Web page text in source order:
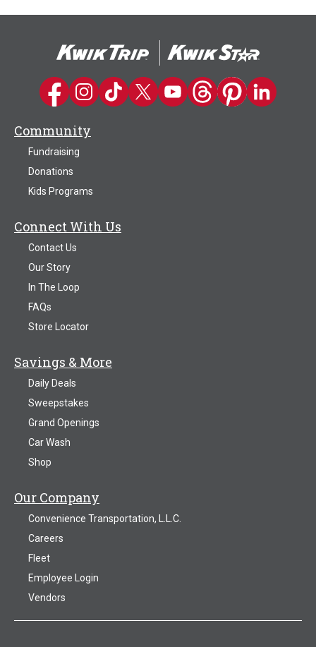
Kwik Trip on Facebook
Kwik Trip on Instagram
Kwik Trip on TikTok
Kwik Trip on Twitter
Kwik Trip YouTube Channel
Kwik Trip on Threads
Kwik Trip on
Kwik Trip on
Community
Fundraising
Donations
Kids Programs
Connect With Us
Contact Us
Our Story
In The Loop
FAQs
Store Locator
Savings & More
Daily Deals
Sweepstakes
Grand Openings
Car Wash
Shop
Our Company
Convenience Transportation, L.L.C.
Careers
Fleet
Employee Login
Vendors